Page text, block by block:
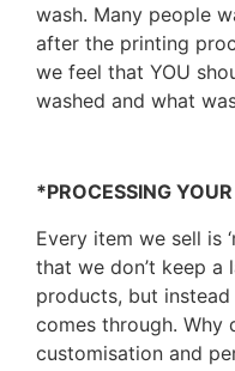
wash. Many people
after the printing
we feel that YOU
washed and what
*PROCESSING
Every item we sell is
that we don’t keep
products, but
comes through. Why
customisation and